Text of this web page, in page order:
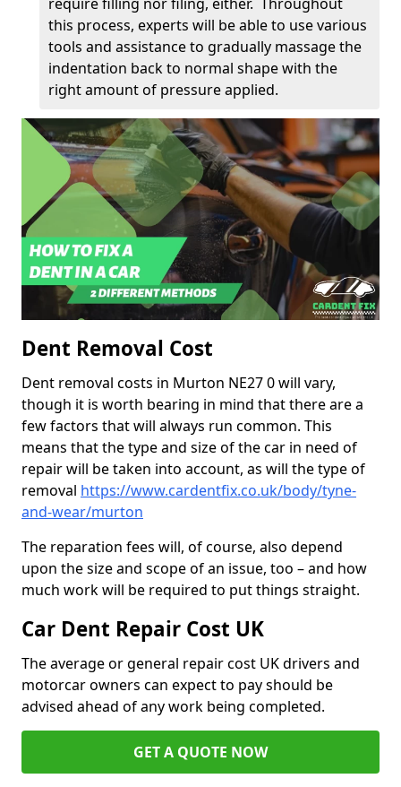
this process, experts will be able to use various
tools and assistance to gradually massage the
indentation back to normal shape with the
right amount of pressure applied.
Dent Removal Cost
Dent removal costs in Murton NE27 0 will vary,
though it is worth bearing in mind that there are a
few factors that will always run common. This
means that the type and size of the car in need of
repair will be taken into account, as will the type of
removal https://www.cardentfix.co.uk/body/tyne-
and-wear/murton
The reparation fees will, of course, also depend
upon the size and scope of an issue, too – and how
much work will be required to put things straight.
Car Dent Repair Cost UK
The average or general repair cost UK drivers and
motorcar owners can expect to pay should be
advised ahead of any work being completed.
GET A QUOTE NOW